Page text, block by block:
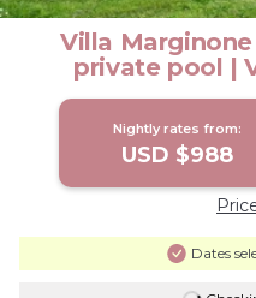
Villa
private pool |
Nightly rates from:
USD $988
Dates